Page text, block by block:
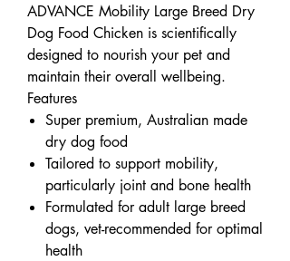
ADVANCE Mobility Large Breed Dry
Dog Food Chicken is scientifically
designed to nourish your pet and
maintain their overall wellbeing.
Features
Super premium, Australian made
dry dog food
Tailored to support mobility,
particularly joint and bone health
Formulated for adult large breed
dogs, vet-recommended for optimal
health